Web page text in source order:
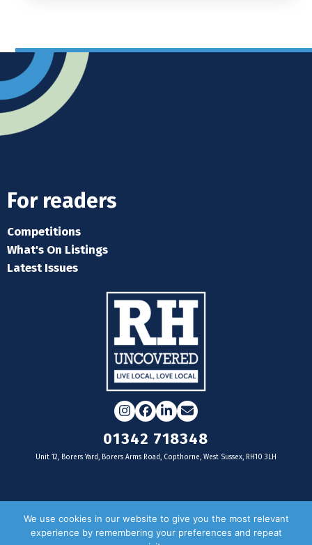
For readers
Competitions
What's On Listings
Latest Issues
Instagram
Facebook
LinkedIn
Email
01342 718348
Unit 12, Borers Yard, Borers Arms Road, Copthorne, West Sussex, RH10 3LH
For businesses
We use cookies in our website to give you the most relevant
experience by remembering your preferences and repeat